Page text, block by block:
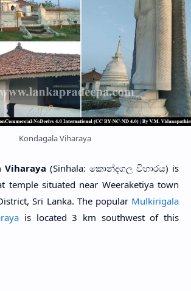
Kondagala Viharaya
Viharaya (Sinhala: කොන්දගල විහාරය) is
temple situated near Weeraketiya town
Sri Lanka. The popular Mulkirigala
is located 3 km southwest of this